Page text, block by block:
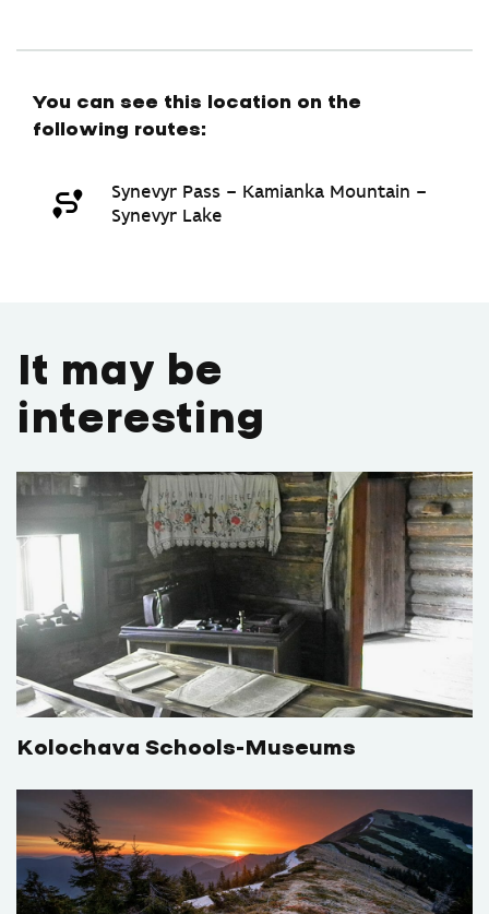
You can see this location on the
following routes:
Synevyr Pass – Kamianka Mountain –
Synevyr Lake
It may be
interesting
Kolochava Schools-Museums